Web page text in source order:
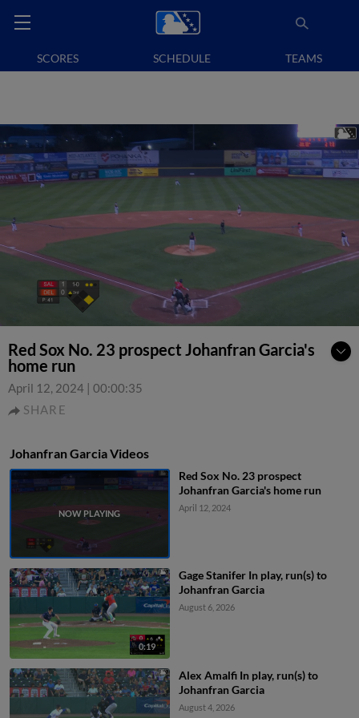
SCORES SCHEDULE TEAMS
Red Sox No. 23 prospect Johanfran Garcia's
home run
April 12, 2024 | 00:00:35
SHARE
Johanfran Garcia Videos
Red Sox No. 23 prospect
Johanfran Garcia's home run
April 12, 2024
0:19
Gage Stanifer In play, run(s) to
Johanfran Garcia
August 6, 2026
Alex Amalfi In play, run(s) to
Johanfran Garcia
August 4, 2026